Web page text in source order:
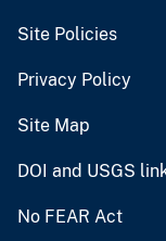
Site Policies
Privacy Policy
Site Map
DOI and USGS
No FEAR Act